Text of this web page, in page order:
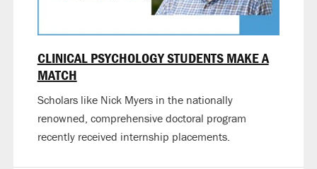
CLINICAL PSYCHOLOGY STUDENTS MAKE A
MATCH
Scholars like Nick Myers in the nationally
renowned, comprehensive doctoral program
recently received internship placements.